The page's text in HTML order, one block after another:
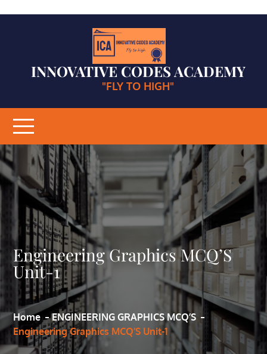
INNOVATIVE CODES ACADEMY
"FLY TO HIGH"
Engineering Graphics MCQ’S
Unit-1
Home
ENGINEERING GRAPHICS MCQ’S
Engineering Graphics MCQ’S Unit-1